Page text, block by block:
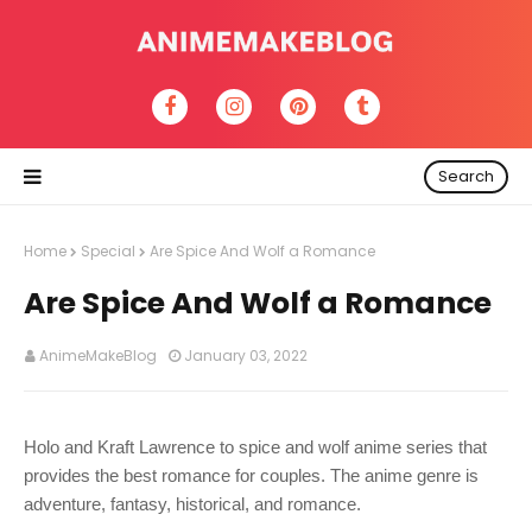
Search
Home Special Are Spice And Wolf a Romance
Are Spice And Wolf a Romance
AnimeMakeBlog January 03, 2022
Holo and Kraft Lawrence to spice and wolf anime series that
provides the best romance for couples. The anime genre is
adventure, fantasy, historical, and romance.